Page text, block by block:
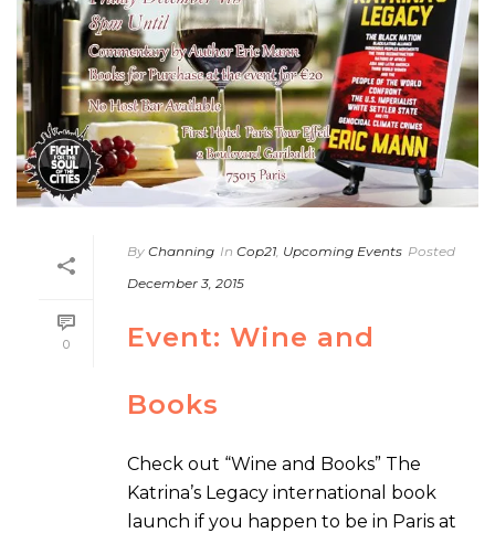
0
By Channing In Cop21 Upcoming Events Posted
December 3, 2015
Event: Wine and
Books
Check out “Wine and Books” The
Katrina’s Legacy international book
launch if you happen to be in Paris at